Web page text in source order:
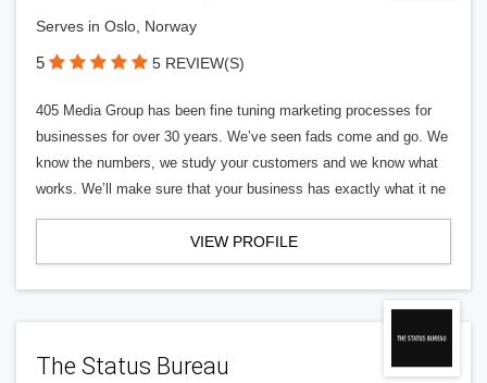
Serves in Oslo, Norway
5 5 REVIEW(S)
405 Media Group has been fine tuning marketing processes for
businesses for over 30 years. We’ve seen fads come and go. We
know the numbers, we study your customers and we know what
works. We’ll make sure that your business has exactly what it ne
VIEW PROFILE
The Status Bureau